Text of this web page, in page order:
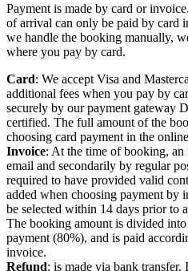
Payment is made by card or
of arrival can only be paid by card
we handle the booking manually,
where you pay by card.
Card: We accept Visa and
additional fees when you pay by
securely by our payment gateway
certified. The full amount of the
choosing card payment in the
Invoice: At the time of booking,
email and secondarily by regular
required to have provided valid
added when choosing payment by
be selected within 14 days prior to
The booking amount is divided
payment (80%), and is paid
invoice.
Refund: is made via bank